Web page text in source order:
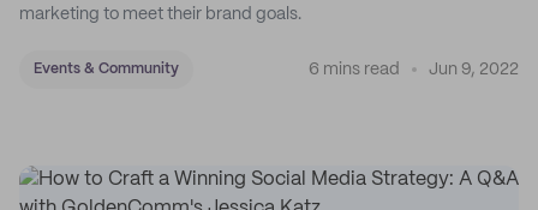
marketing to meet their brand goals.
Events & Community 6 mins read Jun 9, 2022